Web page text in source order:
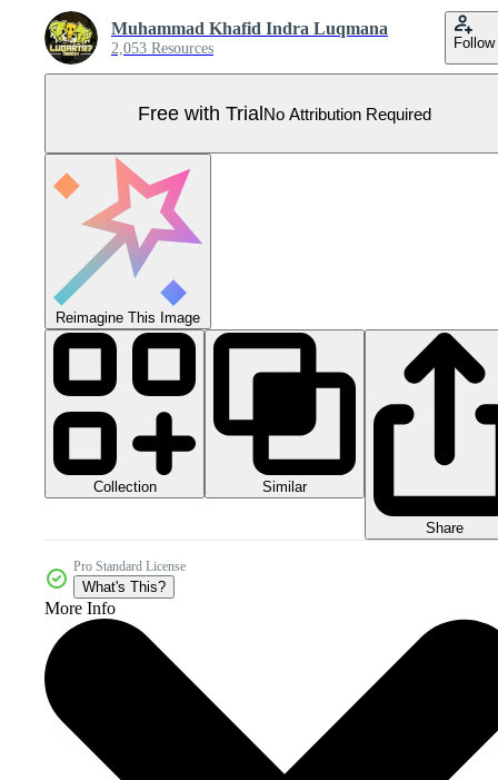
Muhammad Khafid Indra Luqmana
2,053 Resources Follow
Free with TrialNo Attribution Required
Reimagine This Image
Collection Similar
Share
Pro Standard License
What's This?
More Info